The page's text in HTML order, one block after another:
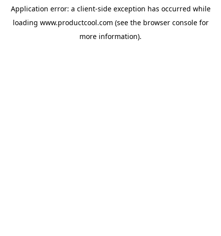
Application error: a client-side exception has occurred while
loading www.productcool.com (see the browser consolefor
more information).